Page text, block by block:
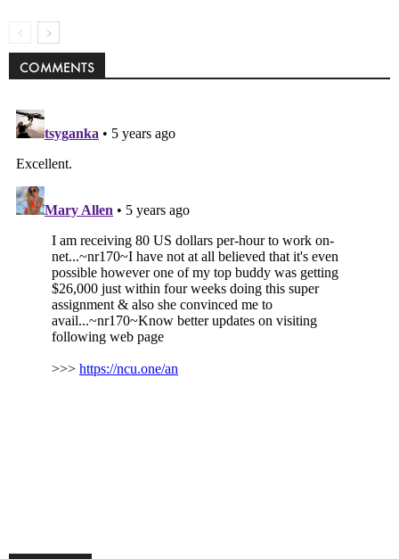
COMMENTS